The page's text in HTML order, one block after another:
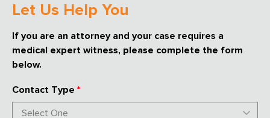
Let Us Help You
If you are an attorney and your case requires a
medical expert witness, please complete the form
below.
Contact Type *